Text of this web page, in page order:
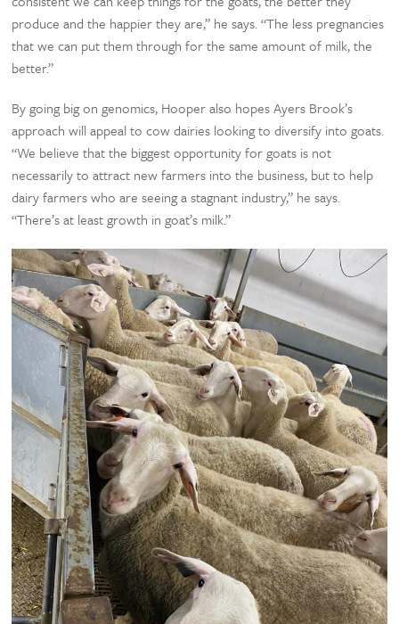
produce and the happier they are,” he says. “The less pregnancies
that we can put them through for the same amount of milk, the
better.”
By going big on genomics, Hooper also hopes Ayers Brook’s
approach will appeal to cow dairies looking to diversify into goats.
“We believe that the biggest opportunity for goats is not
necessarily to attract new farmers into the business, but to help
dairy farmers who are seeing a stagnant industry,” he says.
“There’s at least growth in goat’s milk.”